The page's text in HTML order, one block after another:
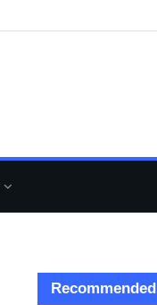
Recommended